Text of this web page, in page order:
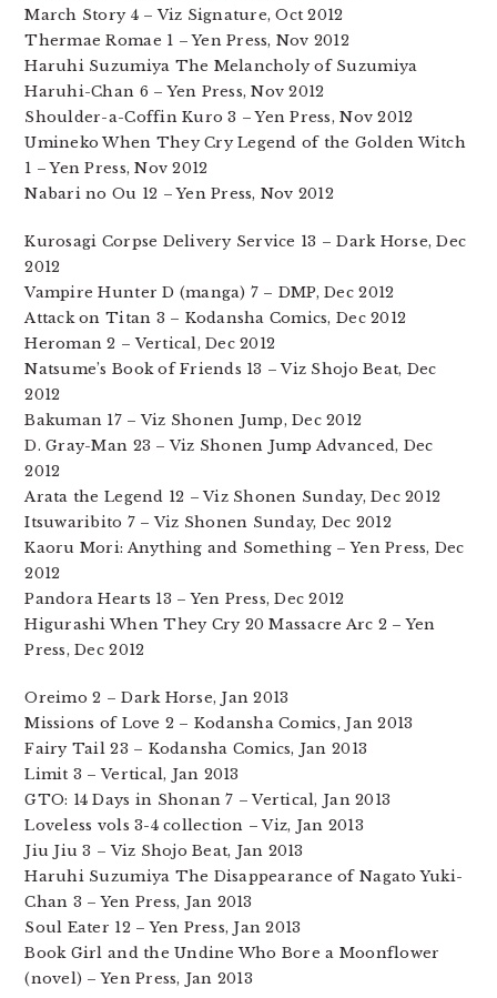
March Story 4 – Viz Signature, Oct 2012
Thermae Romae 1 – Yen Press, Nov 2012
Haruhi Suzumiya The Melancholy of Suzumiya
Haruhi-Chan 6 – Yen Press, Nov 2012
Shoulder-a-Coffin Kuro 3 – Yen Press, Nov 2012
Umineko When They Cry Legend of the Golden Witch
1 – Yen Press, Nov 2012
Nabari no Ou 12 – Yen Press, Nov 2012
Kurosagi Corpse Delivery Service 13 – Dark Horse, Dec
2012
Vampire Hunter D (manga) 7 – DMP, Dec 2012
Attack on Titan 3 – Kodansha Comics, Dec 2012
Heroman 2 – Vertical, Dec 2012
Natsume’s Book of Friends 13 – Viz Shojo Beat, Dec
2012
Bakuman 17 – Viz Shonen Jump, Dec 2012
D. Gray-Man 23 – Viz Shonen Jump Advanced, Dec
2012
Arata the Legend 12 – Viz Shonen Sunday, Dec 2012
Itsuwaribito 7 – Viz Shonen Sunday, Dec 2012
Kaoru Mori: Anything and Something – Yen Press, Dec
2012
Pandora Hearts 13 – Yen Press, Dec 2012
Higurashi When They Cry 20 Massacre Arc 2 – Yen
Press, Dec 2012
Oreimo 2 – Dark Horse, Jan 2013
Missions of Love 2 – Kodansha Comics, Jan 2013
Fairy Tail 23 – Kodansha Comics, Jan 2013
Limit 3 – Vertical, Jan 2013
GTO: 14 Days in Shonan 7 – Vertical, Jan 2013
Loveless vols 3-4 collection – Viz, Jan 2013
Jiu Jiu 3 – Viz Shojo Beat, Jan 2013
Haruhi Suzumiya The Disappearance of Nagato Yuki-
Chan 3 – Yen Press, Jan 2013
Soul Eater 12 – Yen Press, Jan 2013
Book Girl and the Undine Who Bore a Moonflower
(novel) – Yen Press, Jan 2013